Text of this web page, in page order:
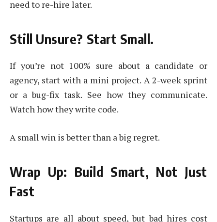
need to re-hire later.
Still Unsure? Start Small.
If you’re not 100% sure about a candidate or
agency, start with a mini project. A 2-week sprint
or a bug-fix task. See how they communicate.
Watch how they write code.
A small win is better than a big regret.
Wrap Up: Build Smart, Not Just
Fast
Startups are all about speed, but bad hires cost